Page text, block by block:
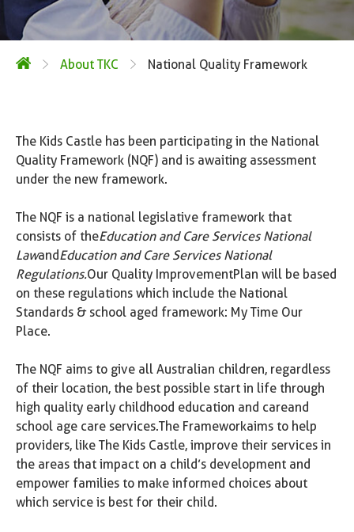
About TKC National Quality Framework
The Kids Castle has been participating in the National
Quality Framework (NQF) and is awaiting assessment
under the new framework.
The NQF is a national legislative framework that
consists of theEducation and Care Services National
LawandEducation and Care Services National
Regulations.Our Quality Improvement Plan will be based
on these regulations which include the National
Standards & school aged framework: My Time Our
Place.
The NQF aims to give all Australian children, regardless
of their location, the best possible start in life through
high quality early childhood education and care and
school age care services. The Framework aims to help
providers, like The Kids Castle, improve their services in
the areas that impact on a child’s development and
empower families to make informed choices about
which service is best for their child.